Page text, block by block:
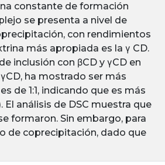
constante de formación
se presenta a nivel de
con rendimientos
más apropiada es la γ CD.
inclusión con βCD y γCD en
ha mostrado ser más
de 1:1, indicando que es más
análisis de DSC muestra que
formaron. Sin embargo, para
de coprecipitación, dado que